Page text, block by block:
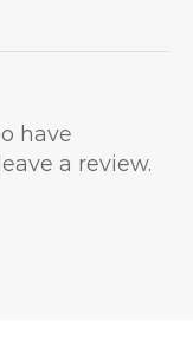
have
a review.